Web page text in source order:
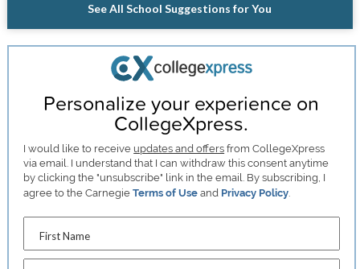
See All School Suggestions for You
Personalize your experience on
CollegeXpress.
I would like to receive updates and offers from CollegeXpress
via email. I understand that I can withdraw this consent anytime
by clicking the "unsubscribe" link in the email. By subscribing, I
agree to the CarnegieTerms of Use and Privacy Policy
First Name